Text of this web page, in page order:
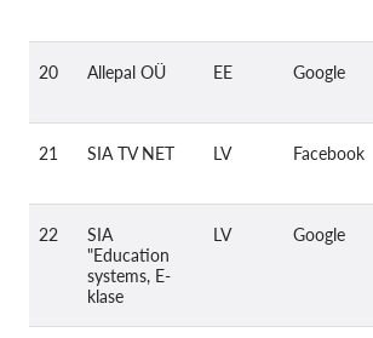
20 Allepal OÜ EE Google
21 SIA TV NET LV Facebook
22
SIA
"Education
systems, E-
klase
LV Google